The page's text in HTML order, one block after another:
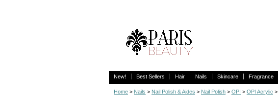
New! Best Sellers Hair Nails Skincare Fragrance
Home > Nails > Nail Polish & Aides > Nail Polish > OPI > OPI Acrylic >